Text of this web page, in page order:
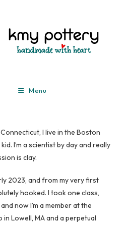
Menu
I live in the Boston
I’m a scientist by day and really
is clay.
2023, and from my very first
hooked. I took one class,
now I’m a member at the
Lowell, MA and a perpetual